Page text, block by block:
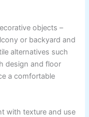
objects –
or backyard and
alternatives such
design and floor
a comfortable
with texture and use